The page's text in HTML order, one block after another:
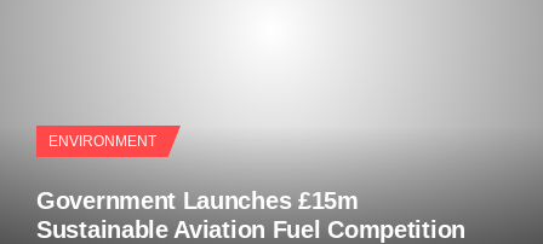
ENVIRONMENT
Government Launches £15m
Sustainable Aviation Fuel Competition